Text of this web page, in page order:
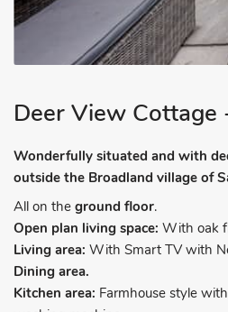
Deer View
Wonderfully situated and with
outside the Broadland village of
All on the ground floor.
Open plan living space: With oak
Living area: With Smart TV with
Dining area.
Kitchen area: Farmhouse style